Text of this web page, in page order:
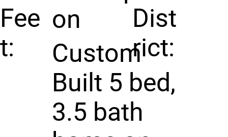
Fee
t:
Dist
rict:
on
Custom
Built 5 bed,
3.5 bath